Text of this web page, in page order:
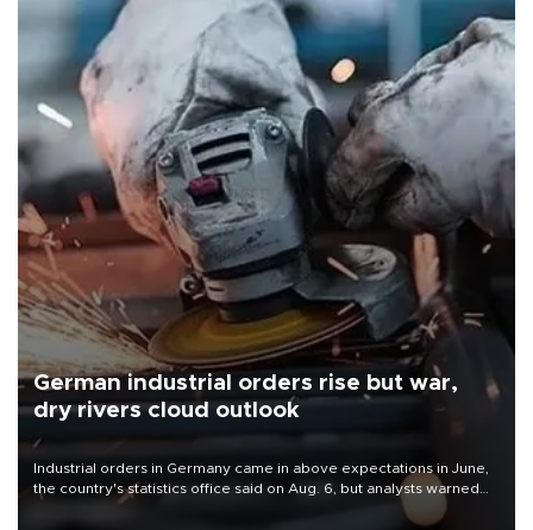
German industrial orders rise but war,
dry rivers cloud outlook
Industrial orders in Germany came in above expectations in June,
the country's statistics office said on Aug. 6, but analysts warned
that rivers running dry and the Mideast war could spell trouble.